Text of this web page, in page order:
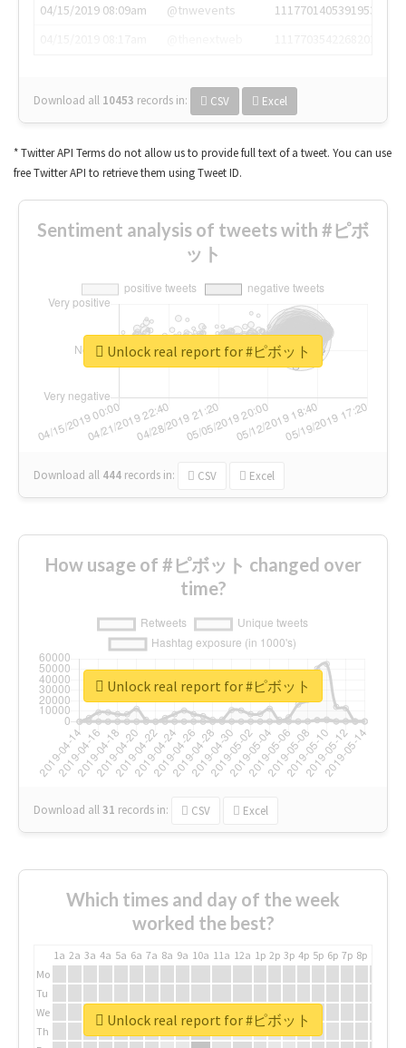
04/15/2019 08:09am
@tnwevents
1117701405391953920
Download all 10453 records in: CSV Excel
* Twitter API Terms do not allow us to provide full text of a tweet. You can use
free Twitter API to retrieve them using Tweet ID.
Sentiment analysis of tweets with #ピボ
ット
Download all 444 records in: CSV Excel
Unlock real report for #ピボット
How usage of #ピボット changed over
time?
Download all31 records in: CSV Excel
Unlock real report for #ピボット
Which times and day of the week
worked the best?
1a 2a 3a 4a 5a 6a 7a 8a 9a 10a 11a 12a 1p 2p 3p 4p 5p 6p 7p 8p
Mo
Tu
We
Th
Unlock real report for #ピボット